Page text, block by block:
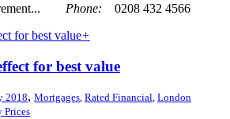
Phone:
0208 432 4566
+
for best value
2018, Mortgages, Rated Financial, London
Prices